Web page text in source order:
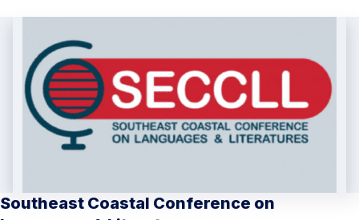
Southeast Coastal Conference on